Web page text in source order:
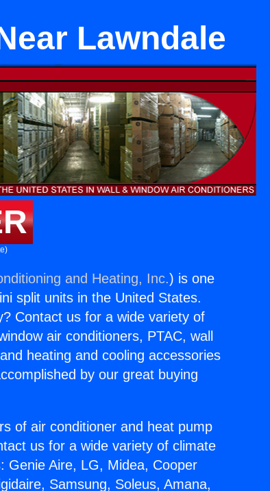
Lawndale
and Heating, Inc.) is one
split units in the United States.
Contact us for a wide variety of
air conditioners, PTAC, wall
heating and cooling accessories
by our great buying
of air conditioner and heat pump
us for a wide variety of climate
Genie Aire, LG, Midea, Cooper
Samsung, Soleus, Amana,